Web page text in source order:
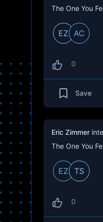
EZ AC
0
Save
Eric Zimmer
EZ TS
0